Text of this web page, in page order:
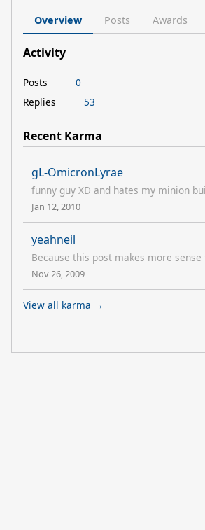
Overview Posts Awards
Activity
Posts
0
Replies
53
Recent Karma
gL-OmicronLyrae
funny guy XD and hates my minion
Jan 12, 2010
yeahneil
Because this post makes more
Nov 26, 2009
View all karma →